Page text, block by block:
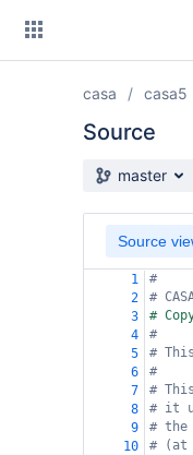
casa casa5
Source
Source branch
master
Source
1
#
2
#
3
#
4
#
5
#
6
#
7
#
8
# it
9
# the
10
# (at